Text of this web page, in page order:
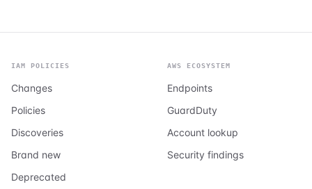
IAM POLICIES
Changes
Policies
Discoveries
Brand new
Deprecated
AWS ECOSYSTEM
Endpoints
GuardDuty
Account lookup
Security findings